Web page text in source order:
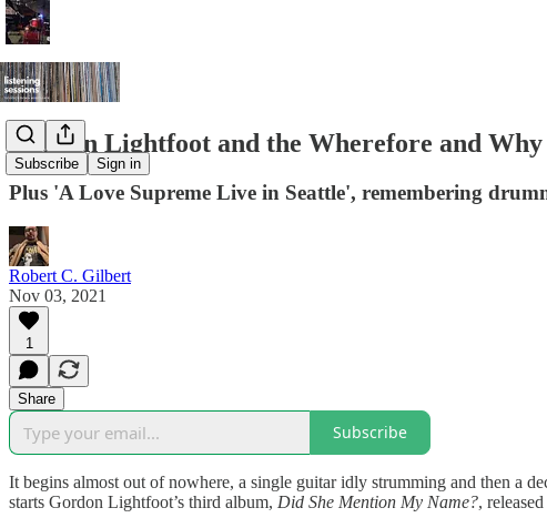
Subscribe Sign in
Gordon Lightfoot and the Wherefore and
Plus 'A Love Supreme Live in Seattle', remembering
Robert C. Gilbert
Nov 03, 2021
1
Share
Subscribe
It begins almost out of nowhere, a single guitar idly strumming and then a
starts Gordon Lightfoot’s third album, Did She Mention My Name?,